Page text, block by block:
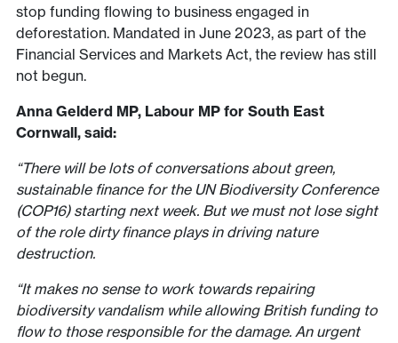
stop funding flowing to business engaged in
deforestation. Mandated in June 2023, as part of the
Financial Services and Markets Act, the review has still
not begun.
Anna Gelderd MP, Labour MP for South East
Cornwall,said:
“There will be lots of conversations about green,
sustainable finance for the UN Biodiversity Conference
(COP16) starting next week. But we must not lose sight
of the role dirty finance plays in driving nature
destruction.
“It makes no sense to work towards repairing
biodiversity vandalism while allowing British funding to
flow to those responsible for the damage. An urgent